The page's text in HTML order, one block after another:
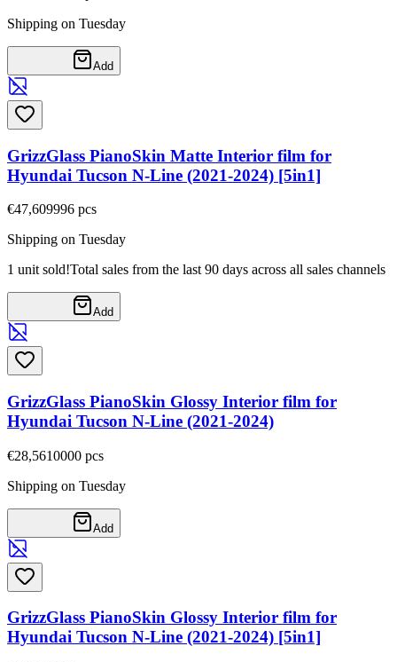
Shipping on Tuesday
Add
GrizzGlass PianoSkin Matte Interior film for
Hyundai Tucson N-Line (2021-2024) [5in1]
€47,609996 pcs
Shipping on Tuesday
1 unit sold!Total sales from the last 90 days across all sales channels
Add
GrizzGlass PianoSkin Glossy Interior film for
Hyundai Tucson N-Line (2021-2024)
€28,5610000 pcs
Shipping on Tuesday
Add
GrizzGlass PianoSkin Glossy Interior film for
Hyundai Tucson N-Line (2021-2024) [5in1]